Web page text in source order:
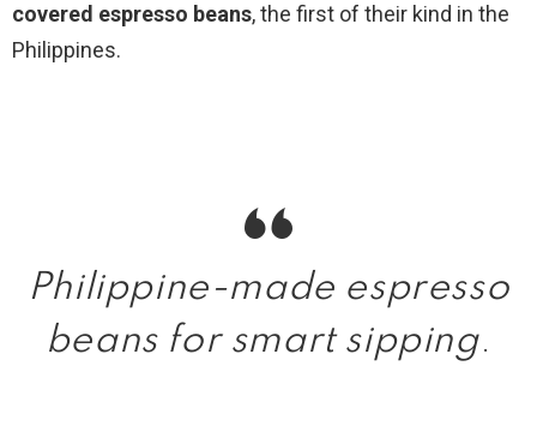
covered espresso beans, the first of their kind in the
Philippines.
Philippine-made espresso
beans for smart sipping.